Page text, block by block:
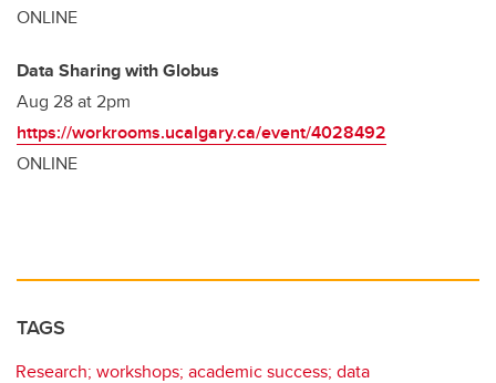
ONLINE
Data Sharing with Globus
Aug 28 at 2pm
https://workrooms.ucalgary.ca/event/4028492
ONLINE
TAGS
Research; workshops; academic success; data